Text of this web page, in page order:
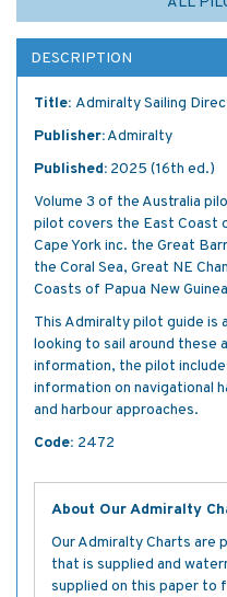
DESCRIPTION
Title: Admiralty Sailing
Publisher:Admiralty
Published: 2025 (16th ed.)
Volume 3 of the Australia
pilot covers the East Coast
Cape York inc. the Great
the Coral Sea, Great NE
Coasts of Papua New
This Admiralty pilot guide is
looking to sail around these
information, the pilot
information on navigational
and harbour approaches.
Code: 2472
About Our Admiralty
Our Admiralty Charts are
that is supplied and
supplied on this paper to